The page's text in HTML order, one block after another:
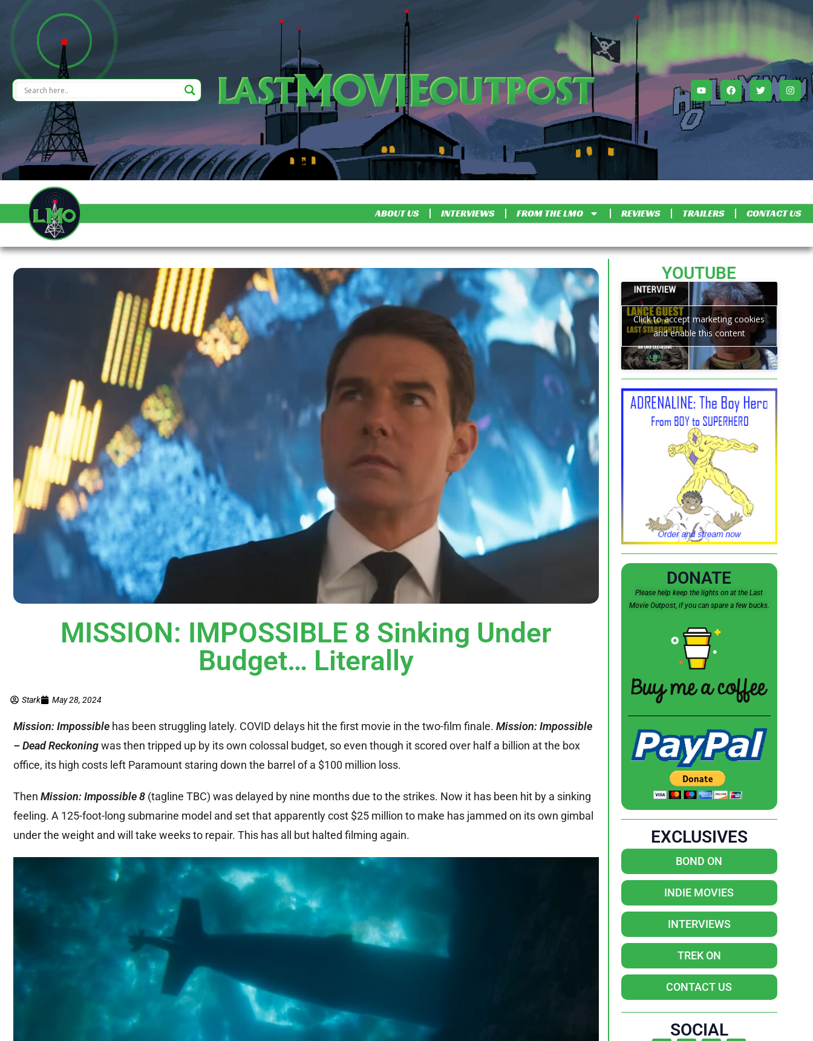
ABOUT US INTERVIEWS FROM THE LMO REVIEWS TRAILERS CONTACT US
MISSION: IMPOSSIBLE 8 Sinking Under
Budget… Literally
Stark May 28, 2024
Mission: Impossible has been struggling lately. COVID delays hit the first movie in the two-film finale. Mission: Impossible
– Dead Reckoningwas then tripped up by its own colossal budget, so even though it scored over half a billion at the box
office, its high costs left Paramount staring down the barrel of a $100 million loss.
Then Mission: Impossible 8 (tagline TBC) was delayed by nine months due to the strikes. Now it has been hit by a sinking
feeling. A 125-foot-long submarine model and set that apparently cost $25 million to make has jammed on its own gimbal
under the weight and will take weeks to repair. This has all but halted filming again.
YOUTUBE
Click to accept marketing cookies
and enable this content
DONATE
Please help keep the lights on at the Last
Movie Outpost, if you can spare a few bucks.
EXCLUSIVES
BOND ON
INDIE MOVIES
INTERVIEWS
TREK ON
CONTACT US
SOCIAL